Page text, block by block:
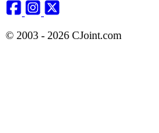
© 2003 - 2026 CJoint.com